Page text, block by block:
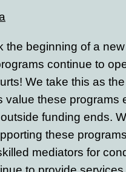
the beginning of a
continue to
We take this as
value these programs
funding ends.
these
mediators for